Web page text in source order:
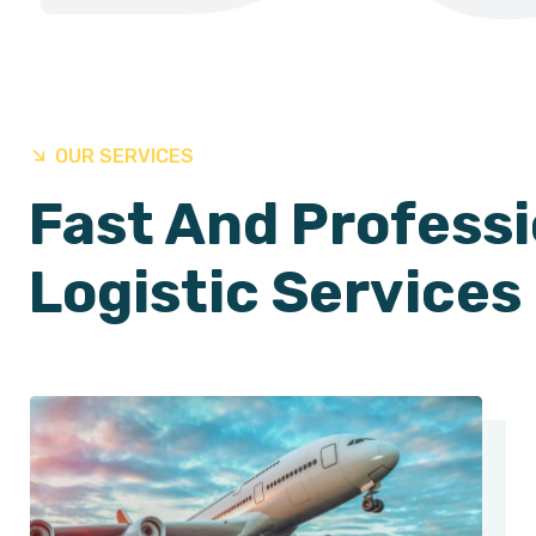
OUR SERVICES
Fast And
Logistic Services